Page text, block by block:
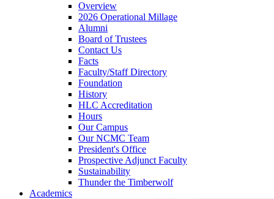
Overview
2026 Operational Millage
Alumni
Board of Trustees
Contact Us
Facts
Faculty/Staff Directory
Foundation
History
HLC Accreditation
Hours
Our Campus
Our NCMC Team
President's Office
Prospective Adjunct Faculty
Sustainability
Thunder the Timberwolf
Academics